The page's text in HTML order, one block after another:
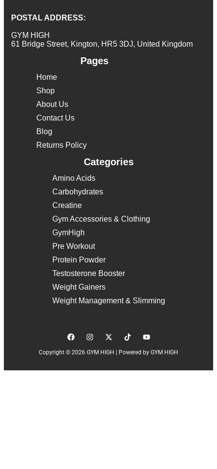
POSTAL ADDRESS:
GYM HIGH
61 Bridge Street, Kington, HR5 3DJ, United Kingdom
Pages
Home
Shop
About Us
Contact Us
Blog
Returns Policy
Categories
Amino Acids
Carbohydrates
Creatine
Gym Accessories & Clothing
GymHigh
Pre Workout
Protein Powder
Testosterone Booster
Weight Gainers
Weight Management & Slimming
Copyright © 2026 GYM HIGH | Powered by GYM HIGH